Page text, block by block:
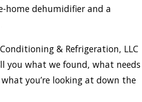
home dehumidifier and a
& Refrigeration, LLC
you what we found, what needs
you’re looking at down the